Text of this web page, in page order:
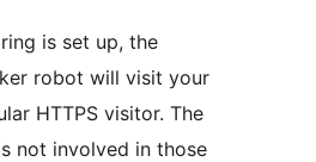
is set up, the
robot will visit your
HTTPS visitor. The
not involved in those